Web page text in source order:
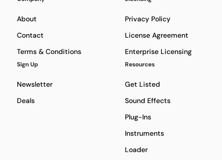
About
Contact
Terms & Conditions
Privacy Policy
License Agreement
Enterprise Licensing
Sign Up
Newsletter
Deals
Resources
Get Listed
Sound Effects
Plug-Ins
Instruments
Loader